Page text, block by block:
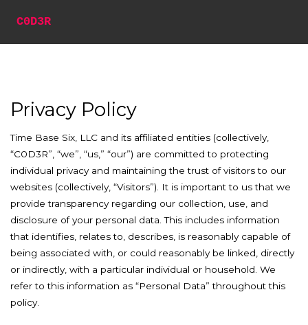
C0D3R
Privacy Policy
Time Base Six, LLC and its affiliated entities (collectively,
“C0D3R”, “we”, “us,” “our”) are committed to protecting
individual privacy and maintaining the trust of visitors to our
websites (collectively, “Visitors”). It is important to us that we
provide transparency regarding our collection, use, and
disclosure of your personal data. This includes information
that identifies, relates to, describes, is reasonably capable of
being associated with, or could reasonably be linked, directly
or indirectly, with a particular individual or household. We
refer to this information as “Personal Data” throughout this
policy.